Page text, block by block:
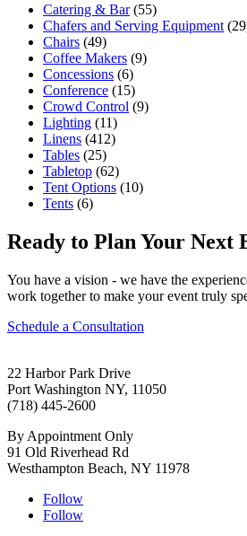
Catering & Bar (55)
Chafers and Serving Equipment
Chairs (49)
Coffee Makers (9)
Concessions (6)
Conference (15)
Crowd Control (9)
Lighting (11)
Linens (412)
Tables (25)
Tabletop (62)
Tent Options (10)
Tents (6)
Ready to Plan Your Next
You have a vision - we have the
work together to make your event truly
Schedule a Consultation
22 Harbor Park Drive
Port Washington NY, 11050
(718) 445-2600
By Appointment Only
91 Old Riverhead Rd
Westhampton Beach, NY 11978
Follow
Follow